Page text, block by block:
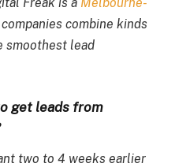
combine kinds
smoothest lead
get leads from
two to 4 weeks earlier